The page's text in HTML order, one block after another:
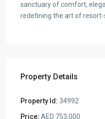
sanctuary of comfort,
redefining the art of resort-
Property Details
Property Id: 34992
Price: AED 753,000